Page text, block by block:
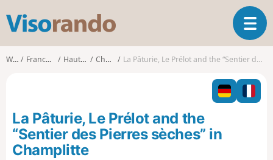
s
o
o
T
o
l
n
Walks Franche-Comté Haute-Saône Champlitte La Pâturie, Le Prélot and the “Sentier des Pierres sèches” in Champlitte
La Pâturie, Le Prélot and the
“Sentier des Pierres sèches” in
Champlitte